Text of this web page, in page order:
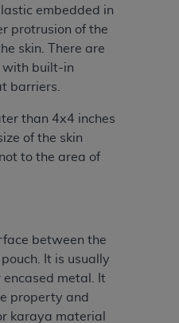
embedded in
protrusion of the
skin. There are
with built-in
barriers.
than 4x4 inches
of the skin
to the area of
between the
It is usually
metal. It
property and
karaya material
of the CDT. CMS will
attributable to any
inaccuracies in the
by this license.
liable for damages
damages)
such information or
terms and conditions
to you, please
clicking below on the
may not access this